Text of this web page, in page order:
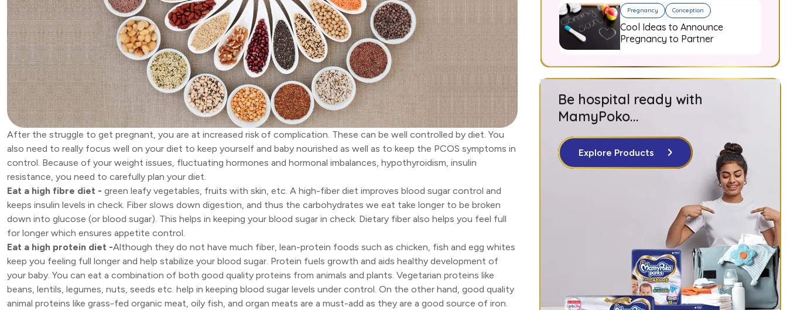
After the struggle to get pregnant, you are at increased risk of complication. These can be well controlled by diet. You
also need to really focus well on your diet to keep yourself and baby nourished as well as to keep the PCOS symptoms in
control. Because of your weight issues, fluctuating hormones and hormonal imbalances, hypothyroidism, insulin
resistance, you need to carefully plan your diet.
Eat a high fibre diet - green leafy vegetables, fruits with skin, etc. A high-fiber diet improves blood sugar control and
keeps insulin levels in check. Fiber slows down digestion, and thus the carbohydrates we eat take longer to be broken
down into glucose (or blood sugar). This helps in keeping your blood sugar in check. Dietary fiber also helps you feel full
for longer which ensures appetite control.
Eat a high protein diet -Although they do not have much fiber, lean-protein foods such as chicken, fish and egg whites
keep you feeling full longer and help stabilize your blood sugar. Protein fuels growth and aids healthy development of
your baby. You can eat a combination of both good quality proteins from animals and plants. Vegetarian proteins like
beans, lentils, legumes, nuts, seeds etc. help in keeping blood sugar levels under control. On the other hand, good quality
animal proteins like grass-fed organic meat, oily fish, and organ meats are a must-add as they are a good source of iron.
Pregnancy Conception
Cool Ideas to Announce
Pregnancy to Partner
Be hospital ready with
MamyPoko...
Explore Products